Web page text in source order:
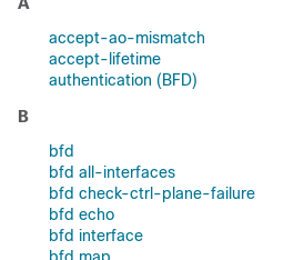
accept-ao-mismatch
accept-lifetime
authentication (BFD)
B
bfd
bfd all-interfaces
bfd check-ctrl-plane-failure
bfd echo
bfd interface